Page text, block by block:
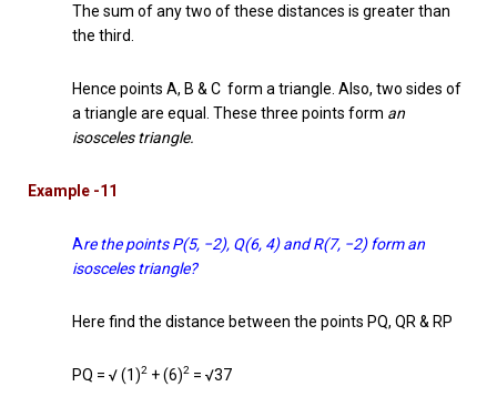
The sum of any two of these distances is greater than
the third.
Hence points A, B & C form a triangle. Also, two sides of
a triangle are equal. These three points form an
isosceles triangle.
Example -11
Are the points P(5, −2), Q(6, 4) and R(7, −2) form an
isosceles triangle?
Here find the distance between the points PQ, QR & RP
PQ = √ (1)2 + (6)2 = √37